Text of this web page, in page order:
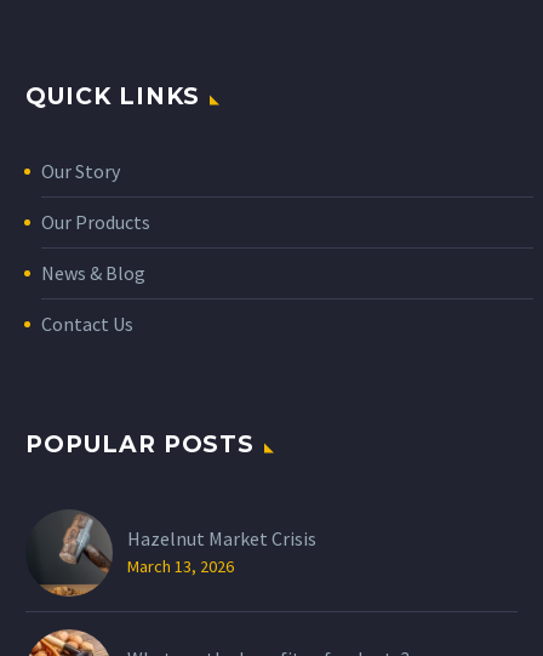
QUICK LINKS
Our Story
Our Products
News & Blog
Contact Us
POPULAR POSTS
Hazelnut Market Crisis
March 13, 2026